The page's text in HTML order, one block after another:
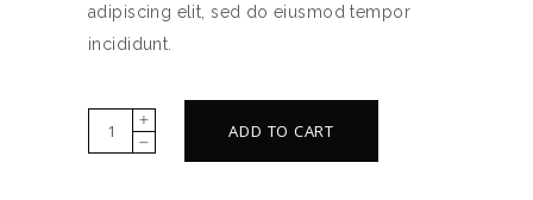
adipiscing elit, sed do eiusmod tempor
incididunt.
Blue
pillow
ADD TO CART